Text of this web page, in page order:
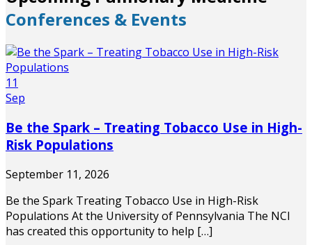
Conferences & Events
11
Sep
Be the Spark – Treating Tobacco Use in High-
Risk Populations
September 11, 2026
Be the Spark Treating Tobacco Use in High-Risk
Populations At the University of Pennsylvania The NCI
has created this opportunity to help […]